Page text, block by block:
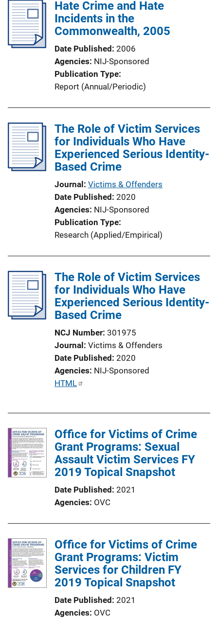
Hate Crime and Hate
Incidents in the
Commonwealth, 2005
Date Published 2006
Agencies NIJ-Sponsored
Publication Type
Report (Annual/Periodic)
The Role of Victim Services
for Individuals Who Have
Experienced Serious Identity-
Based Crime
Journal Victims & Offenders
Date Published 2020
Agencies NIJ-Sponsored
Publication Type
Research (Applied/Empirical)
The Role of Victim Services
for Individuals Who Have
Experienced Serious Identity-
Based Crime
NCJ Number 301975
Journal Victims & Offenders
Date Published 2020
Agencies NIJ-Sponsored
P
i
c
a
t
L
n
k
HTML
Office for Victims of Crime
Grant Programs: Sexual
Assault Victim Services FY
2019 Topical Snapshot
Date Published 2021
Agencies OVC
Office for Victims of Crime
Grant Programs: Victim
Services for Children FY
2019 Topical Snapshot
Date Published 2021
Agencies OVC